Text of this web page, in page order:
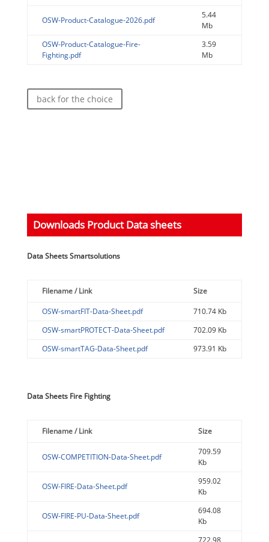
OSW-Product-Catalogue-2026.pdf
5.44
Mb
OSW-Product-Catalogue-Fire-
Fighting.pdf
3.59
Mb
back for the choice
Downloads Product Data sheets
Data Sheets Smartsolutions
Filename / Link
Size
OSW-smartFIT-Data-Sheet.pdf
710.74 Kb
OSW-smartPROTECT-Data-Sheet.pdf
702.09 Kb
OSW-smartTAG-Data-Sheet.pdf
973.91 Kb
Data Sheets Fire Fighting
Filename / Link Size
OSW-COMPETITION-Data-Sheet.pdf
709.59
Kb
OSW-FIRE-Data-Sheet.pdf
959.02
Kb
OSW-FIRE-PU-Data-Sheet.pdf
694.08
Kb